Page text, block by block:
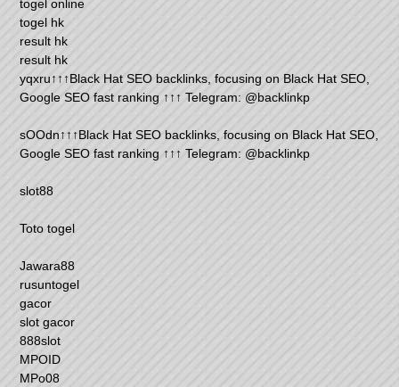
togel online
togel hk
result hk
result hk
yqxru↑↑↑Black Hat SEO backlinks, focusing on Black Hat SEO,
Google SEO fast ranking ↑↑↑ Telegram: @backlinkp
sOOdn↑↑↑Black Hat SEO backlinks, focusing on Black Hat SEO,
Google SEO fast ranking ↑↑↑ Telegram: @backlinkp
slot88
Toto togel
Jawara88
rusuntogel
gacor
slot gacor
888slot
MPOID
MPo08